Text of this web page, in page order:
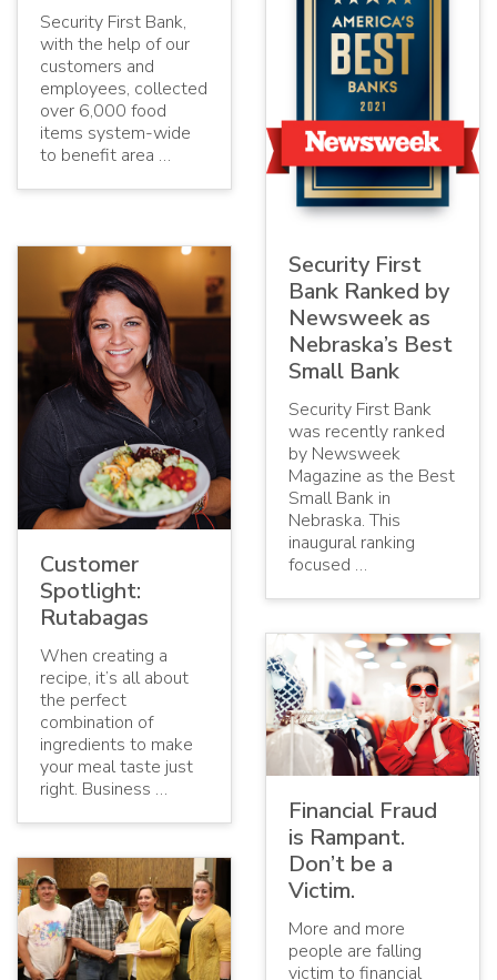
Security First Bank,
with the help of our
customers and
employees, collected
over 6,000 food
items system-wide
to benefit area …
Security First
Bank Ranked by
Newsweek as
Nebraska’s Best
Small Bank
Security First Bank
was recently ranked
by Newsweek
Magazine as the Best
Small Bank in
Nebraska. This
inaugural ranking
focused …
Customer
Spotlight:
Rutabagas
When creating a
recipe, it’s all about
the perfect
combination of
ingredients to make
your meal taste just
right. Business …
Financial Fraud
is Rampant.
Don’t be a
Victim.
More and more
people are falling
victim to financial